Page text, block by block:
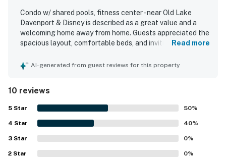
person must stay in the home throughout the
reservation.
Permit info: CND6309826,253508
You must be 25 years or older to rent this property.
Condo w/ shared pools, fitness center - near Old Lake
Davenport & Disney is described as a great value and a
welcoming home away from home. Guests appreciated the
spacious layout, comfortable beds, and inviting living
like the electric fireplace. The property is noted as clean,
accessing nearby attractions. Guests also enjoyed the
lovely resort setting and especially appreciated the
shared pools.
Read more
AI-generated from guest reviews for this property
10 reviews
5 Star 50%
4 Star 40%
3 Star 0%
2 Star 0%